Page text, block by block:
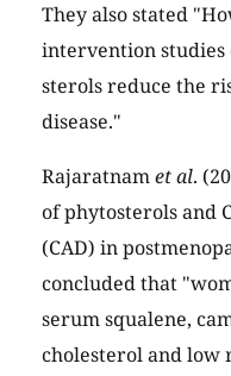
They also stated
intervention
sterols reduce the
disease."
Rajaratnamet al.
of phytosterols and
(CAD) in
concluded that
serum squalene,
cholesterol and low